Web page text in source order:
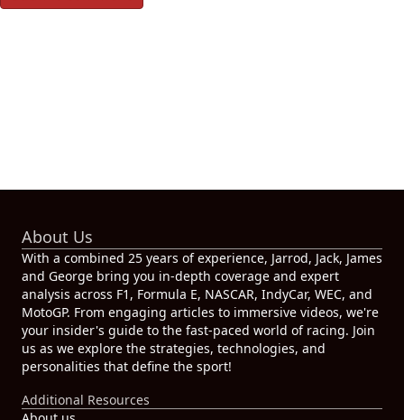
About Us
With a combined 25 years of experience, Jarrod, Jack, James
and George bring you in-depth coverage and expert
analysis across F1, Formula E, NASCAR, IndyCar, WEC, and
MotoGP. From engaging articles to immersive videos, we're
your insider's guide to the fast-paced world of racing. Join
us as we explore the strategies, technologies, and
personalities that define the sport!
Additional Resources